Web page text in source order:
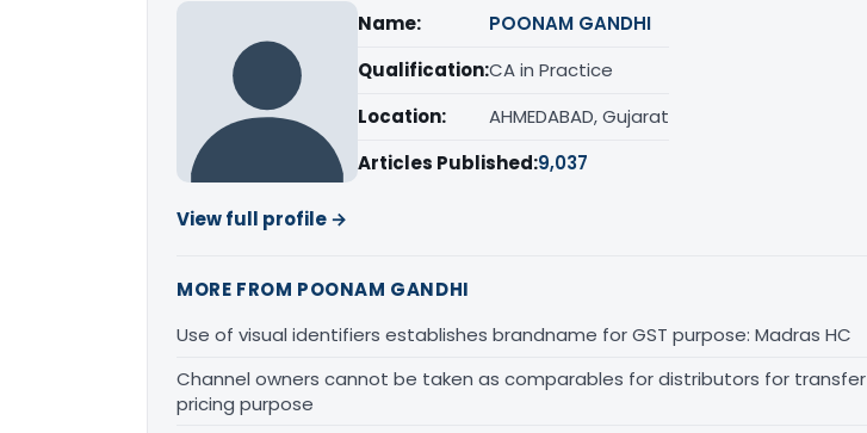
Name:
POONAM GANDHI
Qualification:CA in Practice
Location:
AHMEDABAD, Gujarat
Articles Published:9,037
View full profile →
MORE FROM POONAM GANDHI
Use of visual identifiers establishes brandname for GST purpose: Madras HC
Channel owners cannot be taken as comparables for distributors for transfer
pricing purpose